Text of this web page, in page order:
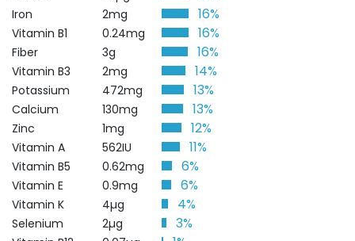
Iron 2mg 16%
Vitamin B1 0.24mg 16%
Fiber 3g 16%
Vitamin B3 2mg 14%
Potassium 472mg 13%
Calcium 130mg 13%
Zinc 1mg 12%
Vitamin A 562IU 11%
Vitamin B5 0.62mg 6%
Vitamin E 0.9mg 6%
Vitamin K 4µg 4%
Selenium 2µg 3%